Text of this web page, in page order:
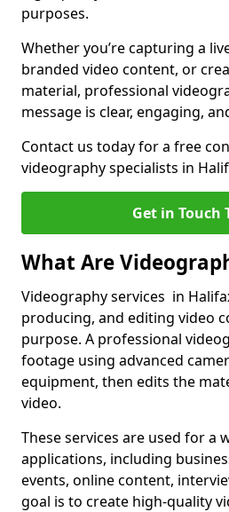
purposes.
Whether you’re capturing a
branded video content, or
material, professional
message is clear, engaging,
Contact us today for a free
videography specialists in
Get in Touch
What Are
Videography services in
producing, and editing video
purpose. A professional
footage using advanced
equipment, then edits the
video.
These services are used for a
applications, including
events, online content,
goal is to create high-quality